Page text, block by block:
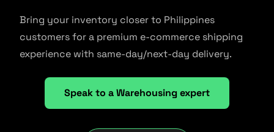
Bring your inventory closer to Philippines
customers for a premium e-commerce shipping
experience with same-day/next-day delivery.
Speak to a Warehousing expert